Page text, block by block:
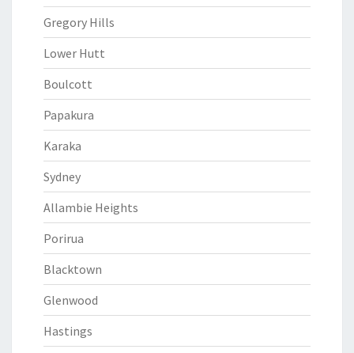
Gregory Hills
Lower Hutt
Boulcott
Papakura
Karaka
Sydney
Allambie Heights
Porirua
Blacktown
Glenwood
Hastings